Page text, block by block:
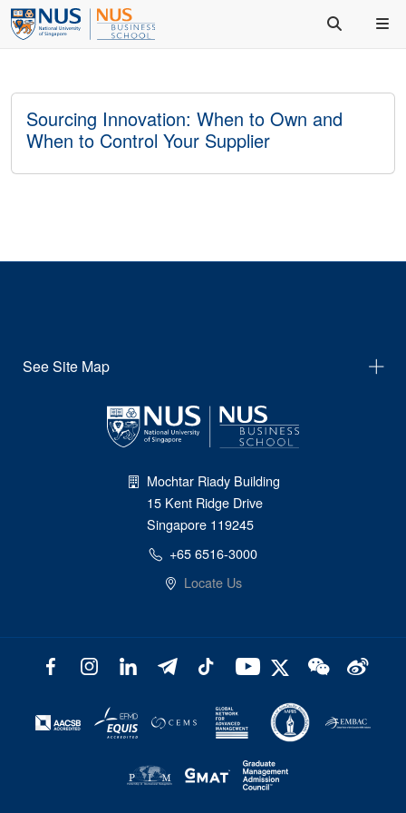
Sourcing Innovation: When to Own and
When to Control Your Supplier
See Site Map
Mochtar Riady Building
15 Kent Ridge Drive
Singapore 119245
+65 6516-3000
Locate Us